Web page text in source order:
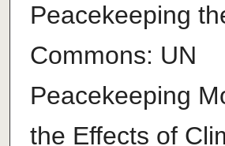
Peacekeeping
Commons: UN
Peacekeeping
the Effects of